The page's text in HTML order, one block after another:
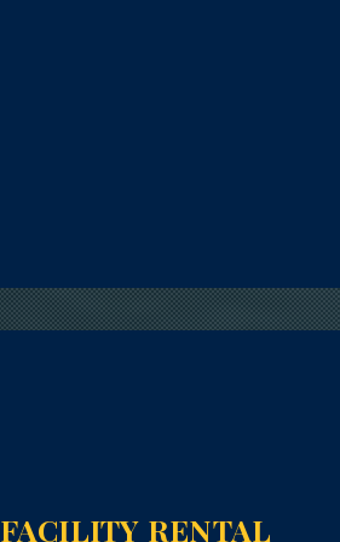
FACILITY RENTAL